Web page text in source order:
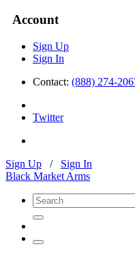
Account
Sign Up
Sign In
Contact: (888) 274-
Twitter
Sign Up / Sign In
Black Market Arms